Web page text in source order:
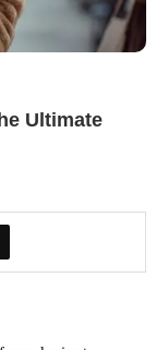
Ultimate